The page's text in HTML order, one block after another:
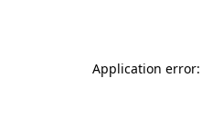
Application